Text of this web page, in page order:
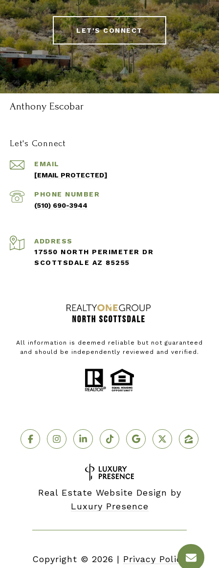
LET'S CONNECT
Anthony Escobar
Let's Connect
EMAIL
[EMAIL PROTECTED]
PHONE NUMBER
(510) 690-3944
ADDRESS
17550 NORTH PERIMETER DR
SCOTTSDALE AZ 85255
All information is deemed reliable but not guaranteed
and should be independently reviewed and verified.
Real Estate Website Design by
Luxury Presence
Copyright © 2026 | Privacy Policy